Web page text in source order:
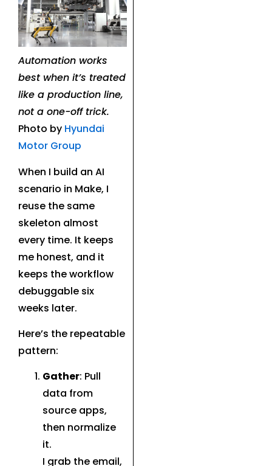
Automation works
best when it’s treated
like a production line,
not a one-off trick.
Photo by Hyundai
Motor Group
When I build an AI
scenario in Make, I
reuse the same
skeleton almost
every time. It keeps
me honest, and it
keeps the workflow
debuggable six
weeks later.
Here’s the repeatable
pattern:
Gather: Pull
data from
source apps,
then normalize
it.
I grab the email,